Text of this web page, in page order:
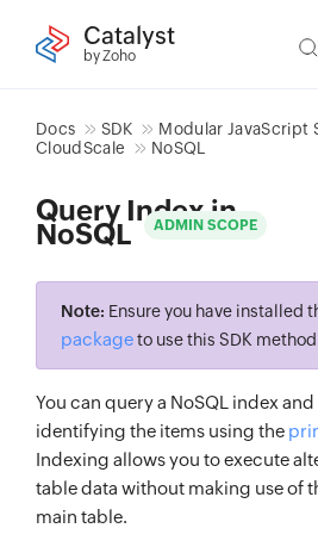
Catalyst
by Zoho
Docs SDK Modular JavaScript
CloudScale
NoSQL
Query Index in
NoSQL ADMIN SCOPE
Note: Ensure you have installed
packageto use this SDK
You can query a NoSQL index
identifying the items using the
Indexing allows you to execute
table data without making use of
main table.